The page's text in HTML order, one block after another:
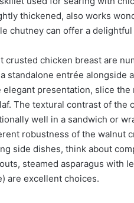
thickened, also works
chutney can offer a
crusted chicken breast are
standalone entrée alongside
elegant presentation, slice
The textural contrast of the
well in a sandwich or
robustness of the walnut
side dishes, think about
steamed asparagus with
are excellent choices.